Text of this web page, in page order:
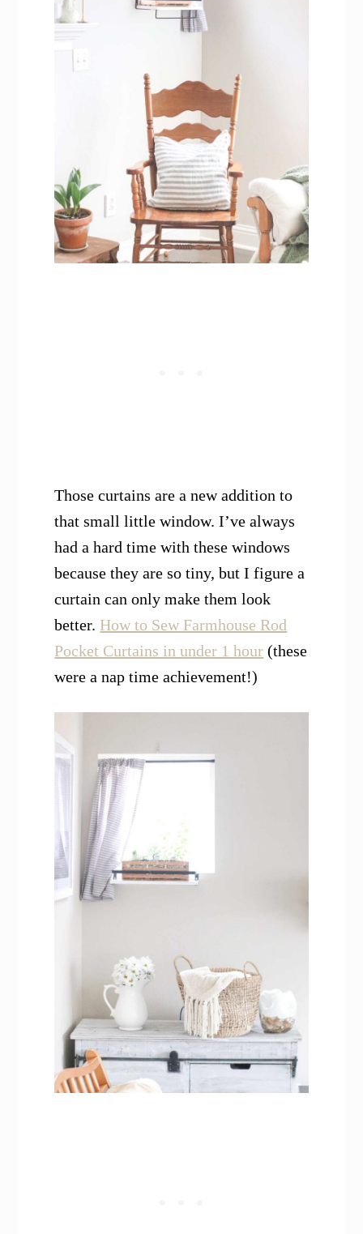
Those curtains are a new addition to
that small little window. I’ve always
had a hard time with these windows
because they are so tiny, but I figure a
curtain can only make them look
better. How to Sew Farmhouse Rod
Pocket Curtains in under 1 hour (these
were a nap time achievement!)